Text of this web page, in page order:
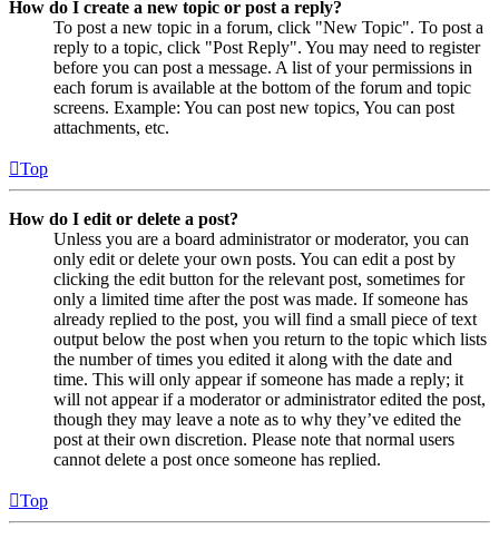
How do I create a new topic or post a reply?
To post a new topic in a forum, click "New Topic". To post a
reply to a topic, click "Post Reply". You may need to register
before you can post a message. A list of your permissions in
each forum is available at the bottom of the forum and topic
screens. Example: You can post new topics, You can post
attachments, etc.
Top
How do I edit or delete a post?
Unless you are a board administrator or moderator, you can
only edit or delete your own posts. You can edit a post by
clicking the edit button for the relevant post, sometimes for
only a limited time after the post was made. If someone has
already replied to the post, you will find a small piece of text
output below the post when you return to the topic which lists
the number of times you edited it along with the date and
time. This will only appear if someone has made a reply; it
will not appear if a moderator or administrator edited the post,
though they may leave a note as to why they’ve edited the
post at their own discretion. Please note that normal users
cannot delete a post once someone has replied.
Top